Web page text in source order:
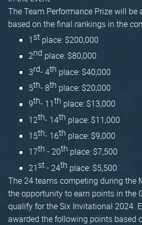
The Team Performance Prize will be
based on the final rankings in the
1st place: $200,000
2nd place: $80,000
3rd- 4th place: $40,000
5th- 8th place: $20,000
9th- 11th place: $13,000
12th- 14th place: $11,000
15th- 16th place: $9,000
17th - 20th place: $7,500
21st- 24th place: $5,500
The 24 teams competing during the
the opportunity to earn points in the
qualify for the Six Invitational 2024.
awarded the following points based